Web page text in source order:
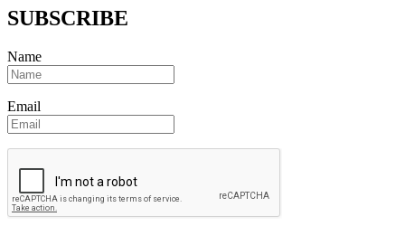
SUBSCRIBE
Name
Email